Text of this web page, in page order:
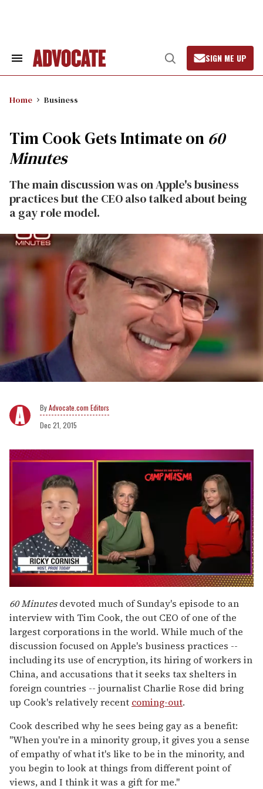
Search
Open
Search
SIGN ME UP
Home Business
Tim Cook Gets Intimate on 60
Minutes
The main discussion was on Apple's business
practices but the CEO also talked about being
a gay role model.
Advocate.com Editors
Dec 21, 2015
seconds
of
1
minute,
15
seconds
60 Minutesdevoted much of Sunday's episode to an
interview with Tim Cook, the out CEO of one of the
largest corporations in the world. While much of the
discussion focused on Apple's business practices --
including its use of encryption, its hiring of workers in
China, and accusations that it seeks tax shelters in
foreign countries -- journalist Charlie Rose did bring
up Cook's relatively recent coming-out.
Cook described why he sees being gay as a benefit:
"When you're in a minority group, it gives you a sense
of empathy of what it's like to be in the minority, and
you begin to look at things from different point of
views, and I think it was a gift for me."